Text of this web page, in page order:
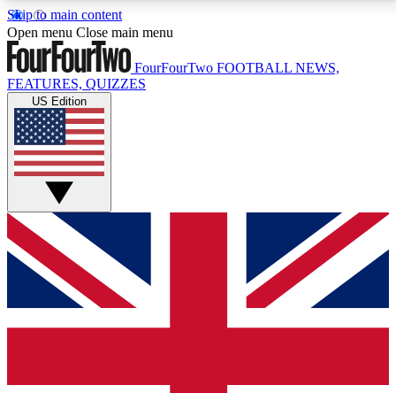
Skip to main content
17
MEMBER FEATURESACCESS AVAILABLE
Live Q&A Sessions
Weekly interactive sessions
GET CLUB ACCESS QUICK
For the quickest way to join, simply enter your email
below and get access. We will send a confirmation
and sign you up to our newsletter to keep you
Open menu Close main menu
FourFourTwo FOOTBALL NEWS,
FEATURES, QUIZZES
US Edition